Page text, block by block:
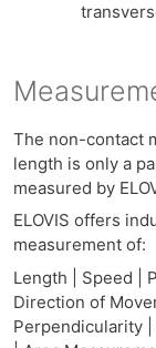
The non-contact
length is only a
measured by
ELOVIS offers
measurement of:
Length | Speed |
Direction of
Perpendicularity